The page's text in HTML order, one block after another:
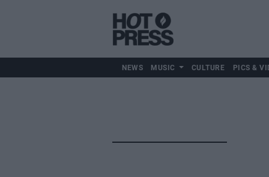
NEWS MUSIC CULTURE PICS &